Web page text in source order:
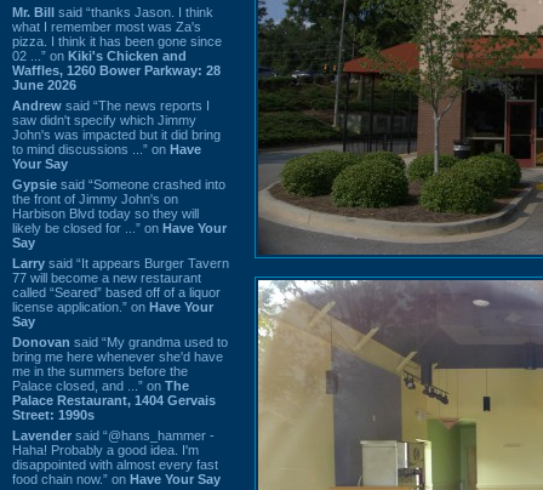
Mr. Bill said “thanks Jason. I think
what I remember most was Za's
pizza. I think it has been gone since
02 ...” on Kiki's Chicken and
Waffles, 1260 Bower Parkway: 28
June 2026
Andrew said “The news reports I
saw didn't specify which Jimmy
John's was impacted but it did bring
to mind discussions ...” on Have
Your Say
Gypsie said “Someone crashed into
the front of Jimmy John's on
Harbison Blvd today so they will
likely be closed for ...” on Have Your
Say
Larry said “It appears Burger Tavern
77 will become a new restaurant
called “Seared” based off of a liquor
license application.” on Have Your
Say
Donovan said “My grandma used to
bring me here whenever she'd have
me in the summers before the
Palace closed, and ...” on The
Palace Restaurant, 1404 Gervais
Street: 1990s
Lavender said “@hans_hammer -
Haha! Probably a good idea. I'm
disappointed with almost every fast
food chain now.” on Have Your Say